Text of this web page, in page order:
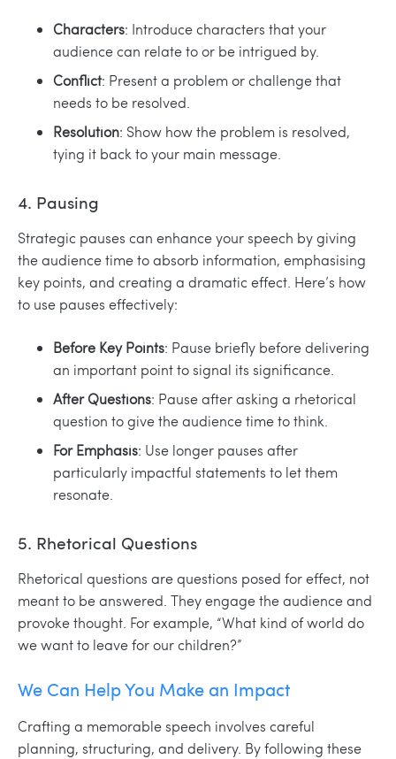
Characters: Introduce characters that your
audience can relate to or be intrigued by.
Conflict: Present a problem or challenge that
needs to be resolved.
Resolution: Show how the problem is resolved,
tying it back to your main message.
4. Pausing
Strategic pauses can enhance your speech by giving
the audience time to absorb information, emphasising
key points, and creating a dramatic effect. Here’s how
to use pauses effectively:
Before Key Points: Pause briefly before delivering
an important point to signal its significance.
After Questions: Pause after asking a rhetorical
question to give the audience time to think.
For Emphasis: Use longer pauses after
particularly impactful statements to let them
resonate.
5. Rhetorical Questions
Rhetorical questions are questions posed for effect, not
meant to be answered. They engage the audience and
provoke thought. For example, “What kind of world do
we want to leave for our children?”
We Can Help You Make an Impact
Crafting a memorable speech involves careful
planning, structuring, and delivery. By following these